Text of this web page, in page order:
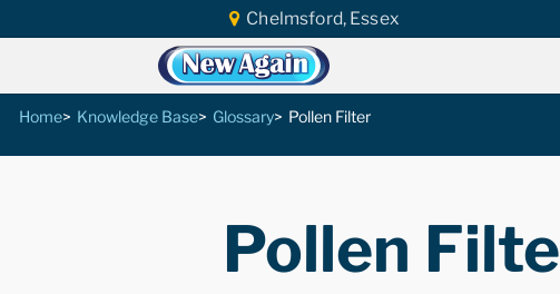
Chelmsford, Essex
Home Knowledge Base Glossary Pollen Filter
Pollen